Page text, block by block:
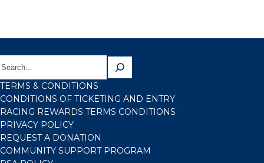
TERMS & CONDITIONS
CONDITIONS OF TICKETING AND ENTRY
RACING REWARDS TERMS CONDITIONS
PRIVACY POLICY
REQUEST A DONATION
COMMUNITY SUPPORT PROGRAM